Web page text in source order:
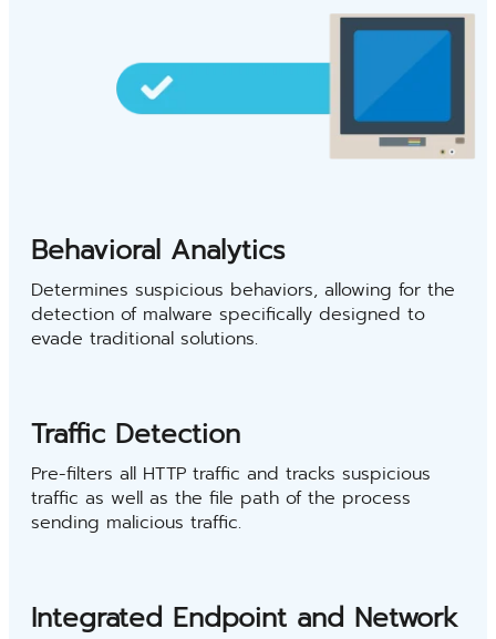
Behavioral Analytics
Determines suspicious behaviors, allowing for the
detection of malware specifically designed to
evade traditional solutions.
Traffic Detection
Pre-filters all HTTP traffic and tracks suspicious
traffic as well as the file path of the process
sending malicious traffic.
Integrated Endpoint and Network